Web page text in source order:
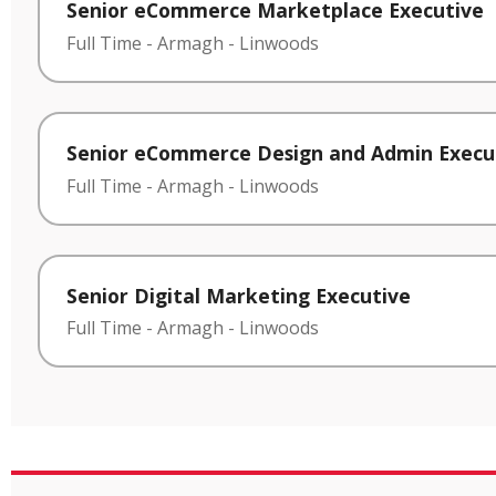
Senior eCommerce Marketplace Executive
Full Time - Armagh - Linwoods
Senior eCommerce Design and Admin
Full Time - Armagh - Linwoods
Senior Digital Marketing Executive
Full Time - Armagh - Linwoods